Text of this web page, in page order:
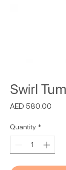
Swirl
AED 580.00
Quantity *